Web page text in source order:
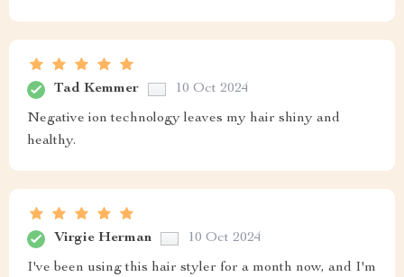
Tad Kemmer 10 Oct 2024
Negative ion technology leaves my hair shiny and
healthy.
Virgie Herman 10 Oct 2024
I've been using this hair styler for a month now, and I'm